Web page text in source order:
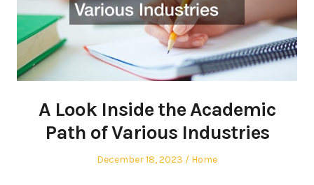
A Look Inside the Academic
Path of Various Industries
Posted
December 18, 2023
Posted
Home